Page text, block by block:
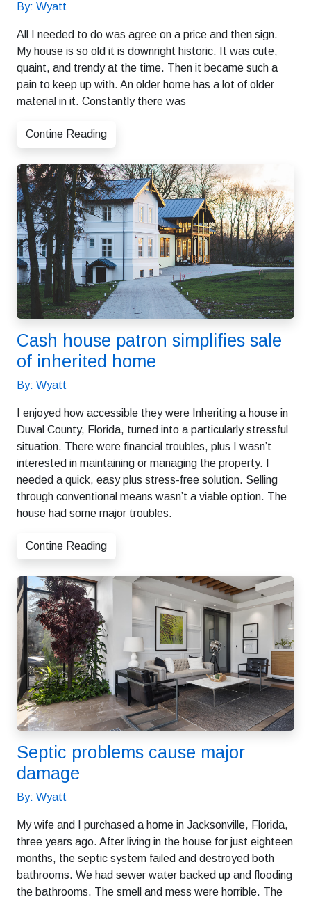
By: Wyatt
All I needed to do was agree on a price and then sign.
My house is so old it is downright historic. It was cute,
quaint, and trendy at the time. Then it became such a
pain to keep up with. An older home has a lot of older
material in it. Constantly there was
Contine Reading
Cash house patron simplifies sale
of inherited home
By: Wyatt
I enjoyed how accessible they were Inheriting a house in
Duval County, Florida, turned into a particularly stressful
situation. There were financial troubles, plus I wasn’t
interested in maintaining or managing the property. I
needed a quick, easy plus stress-free solution. Selling
through conventional means wasn’t a viable option. The
house had some major troubles.
Contine Reading
Septic problems cause major
damage
By: Wyatt
My wife and I purchased a home in Jacksonville, Florida,
three years ago. After living in the house for just eighteen
months, the septic system failed and destroyed both
bathrooms. We had sewer water backed up and flooding
the bathrooms. The smell and mess were horrible. The